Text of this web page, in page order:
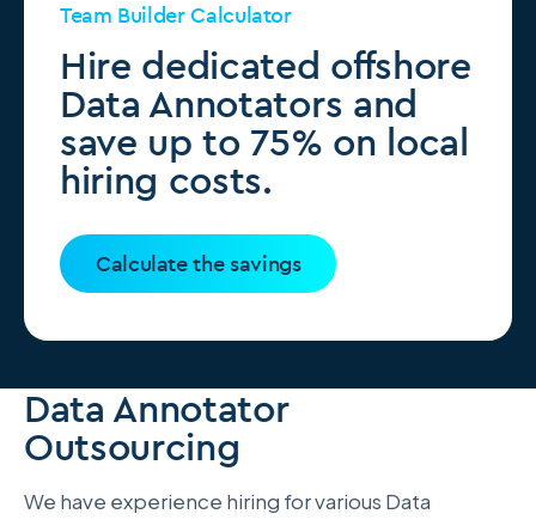
Team Builder Calculator
Hire dedicated offshore
Data Annotators and
save up to 75% on local
hiring costs.
Calculate the savings
Data Annotator
Outsourcing
We have experience hiring for various Data